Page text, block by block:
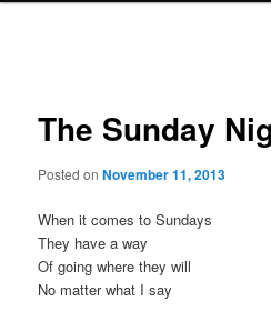
The Sunday
Posted onNovember 11, 2013
When it comes to Sundays
They have a way
Of going where they will
No matter what I say